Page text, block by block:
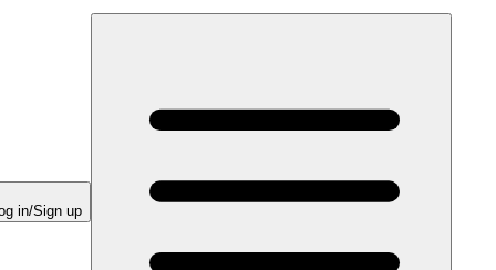
in/Sign up